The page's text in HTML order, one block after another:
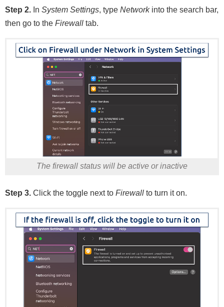
Step 2. In System Settings, type Networkinto the search bar,
then go to the Firewall tab.
The firewall status will be active or inactive
Step 3. Click the toggle next to Firewall to turn it on.